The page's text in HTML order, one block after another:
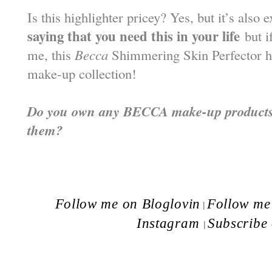
Is this highlighter pricey? Yes, but it’s also
saying that you need this in your life but
me, this Becca Shimmering Skin Perfector
make-up collection!
Do you own any BECCA make-up
them?
Follow me on Bloglovin |Follow
Instagram |Subscribe